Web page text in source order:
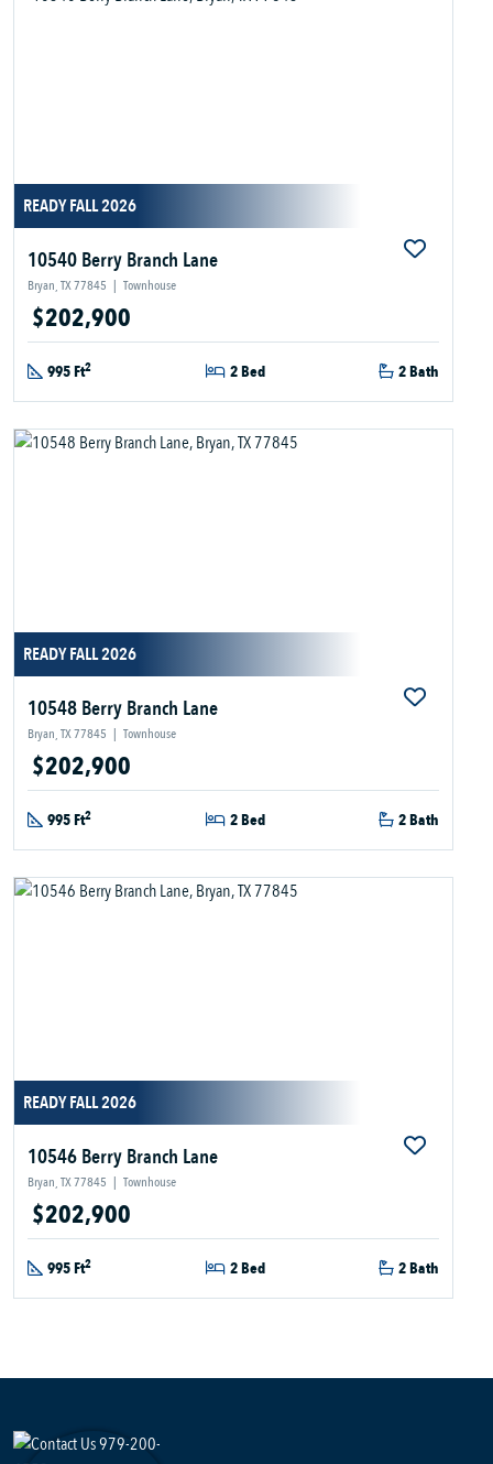
READY FALL 2026
10540 Berry Branch Lane
Bryan, TX 77845 | Townhouse
$202,900
995 Ft2 2 Bed 2 Bath
READY FALL 2026
10548 Berry Branch Lane
Bryan, TX 77845 | Townhouse
$202,900
995 Ft2 2 Bed 2 Bath
READY FALL 2026
10546 Berry Branch Lane
Bryan, TX 77845 | Townhouse
$202,900
995 Ft2 2 Bed 2 Bath